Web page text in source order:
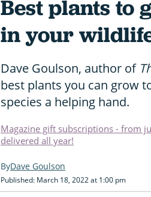
Best plants to
in your
Dave Goulson, author of
best plants you can grow
species a helping hand.
Magazine gift subscriptions - from
delivered all year!
Dave Goulson
Published: March 18, 2022 at 1:00 pm